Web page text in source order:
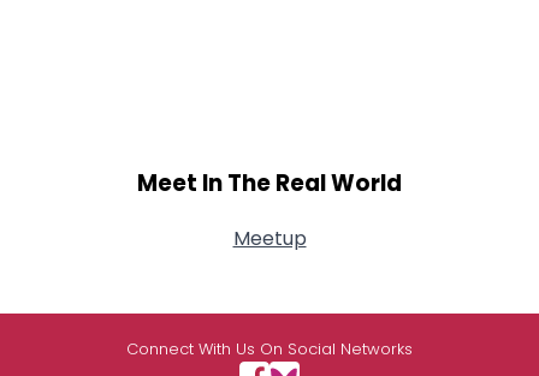
Meet In The Real World
Meetup
Connect With Us On Social Networks